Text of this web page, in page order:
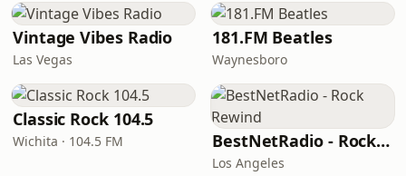
Vintage Vibes Radio
Las Vegas
181.FM Beatles
Waynesboro
Classic Rock 104.5
Wichita · 104.5 FM BestNetRadio - Rock Rewind
Los Angeles